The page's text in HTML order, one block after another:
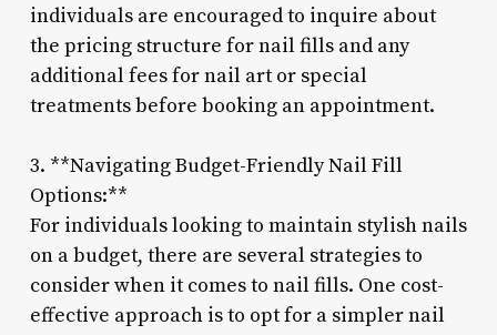
individuals are encouraged to inquire about
the pricing structure for nail fills and any
additional fees for nail art or special
treatments before booking an appointment.
3. **Navigating Budget-Friendly Nail Fill
Options:**
For individuals looking to maintain stylish nails
on a budget, there are several strategies to
consider when it comes to nail fills. One cost-
effective approach is to opt for a simpler nail